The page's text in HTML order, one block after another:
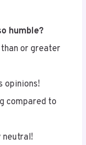
or greater
compared to
the